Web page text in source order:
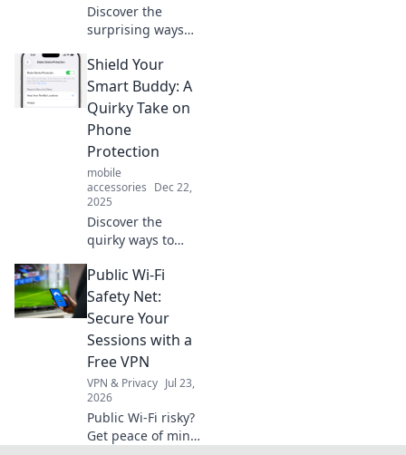
Discover the
surprising ways
outsmarts you
every day and
unlock its full
potential with our
insightful guide!
Shield Your
Smart Buddy: A
Quirky Take on
Phone
Protection
mobile
accessories Dec 22,
2025
Discover the
quirky ways to
phone and keep
your smart buddy
safe from life's
little disasters!
Don't miss out on
these fun tips!
Public Wi-Fi
Safety Net:
Secure Your
Sessions with a
Free VPN
VPN & Privacy Jul 23,
2026
Public Wi-Fi risky?
Get peace of mind!